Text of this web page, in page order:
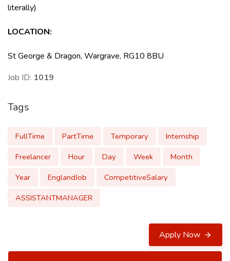
literally)
LOCATION:
St George & Dragon, Wargrave, RG10 8BU
Job ID: 1019
Tags
FullTime PartTime Temporary
Internship
Freelancer
Hour Day Week
Month
Year
EnglandJob
CompetitiveSalary
ASSISTANTMANAGER
Apply Now